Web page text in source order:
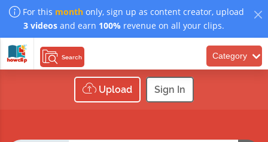
For this month only, sign up as content creator, upload
3 videosand earn 100% revenue on all your clips.
Search Category
Upload Sign In